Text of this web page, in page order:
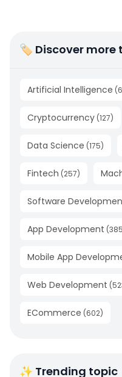
🏷 Discover more
Artificial Intelligence (
Cryptocurrency (127)
Data Science (175)
Fintech (257)
Software
App Development (385
Mobile App
Web Development (
ECommerce (602)
✨ Trending topic